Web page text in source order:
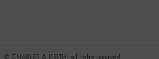
© CHARLES & KEITH, all rights reserved